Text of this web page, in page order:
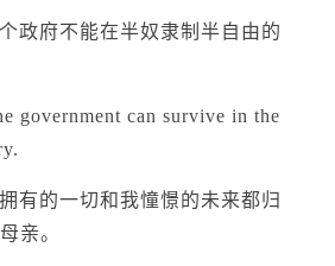
政府不能在半奴隶制半自由的
government can survive in the
有的一切和我憧憬的未来都归
亲。